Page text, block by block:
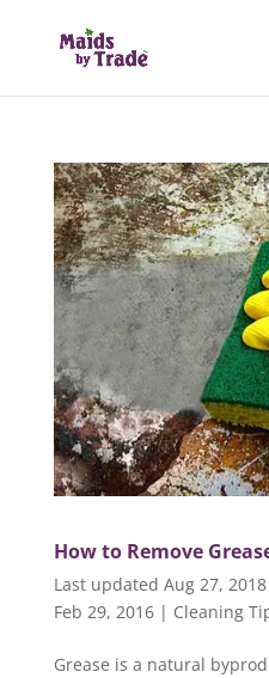
How to Remove
Last updated Aug 27,
Feb 29, 2016| Cleaning
Grease is a natural